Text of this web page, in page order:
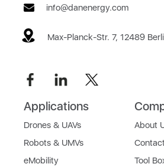
info@danenergy.com
Max-Planck-Str. 7, 12489
Applications
Drones & UAVs
Robots & UMVs
eMobility
About
Contact
Tool